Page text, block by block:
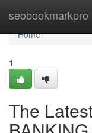
seobookmarkpro
Home
Home
1
The